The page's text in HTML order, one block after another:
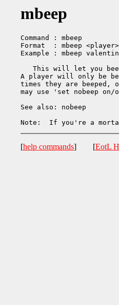
mbeep
Command : mbeep
Format  : mbeep <player>
Example : mbeep
This will let you
A player will only be
times they are beeped,
may use 'set nobeep
See also: nobeep
[help commands] [EotL